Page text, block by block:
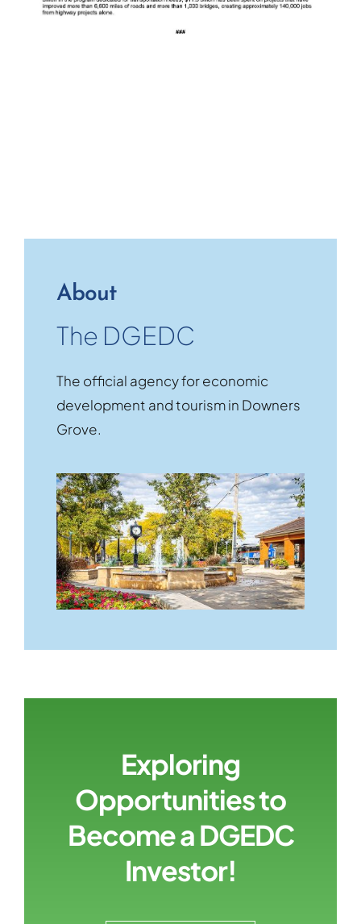
About
The DGEDC
The official agency for economic
development and tourism in Downers
Grove.
Exploring
Opportunities to
Become a DGEDC
Investor!